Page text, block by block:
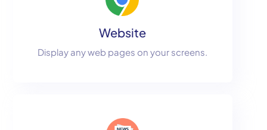
Website
Display any web pages on your screens.